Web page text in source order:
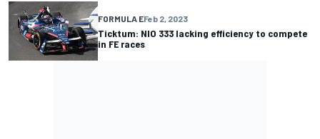
FORMULA EFeb 2, 2023
Ticktum: NIO 333 lacking efficiency to compete
in FE races